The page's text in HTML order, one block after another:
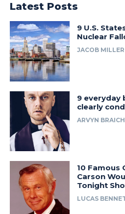
Latest Posts
9 U.S.
Nuclear
JACOB MILLER
9 everyday
clearly
ARVYN BRAICH
10 Famous
Carson
Tonight
LUCAS